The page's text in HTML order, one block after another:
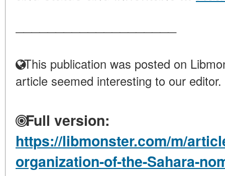
This publication was posted on
article seemed interesting to our editor.
Full version:
https://libmonster.com/m/
organization-of-the-Sahara-